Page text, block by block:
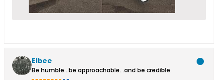
Elbee
Be humble...be approachable...and be credible.